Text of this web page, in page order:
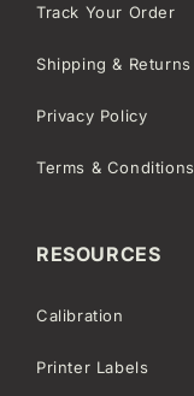
Track Your Order
Shipping & Returns
Privacy Policy
Terms & Conditions
RESOURCES
Calibration
Printer Labels